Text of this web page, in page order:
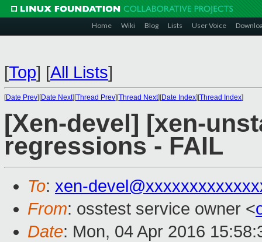
Home Wiki Blog Lists User Voice
[Top] [All Lists]
[Date Prev][Date Next][Thread Prev][Thread Next][Date Index][Thread Index]
[Xen-devel] [xen-
regressions - FAIL
To: xen-
From: osstest service owner <
Date: Mon, 04 Apr 2016